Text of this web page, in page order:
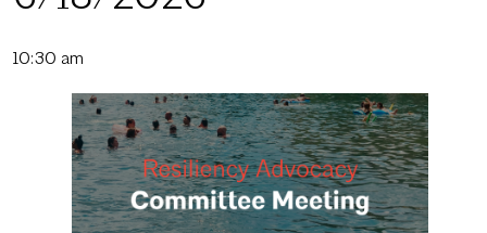
Guide to Austin Architecture
date.
10:30 am